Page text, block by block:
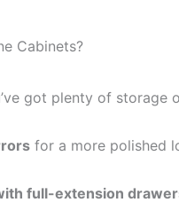
Cabinets?
got plenty of storage
for a more polished
full-extension